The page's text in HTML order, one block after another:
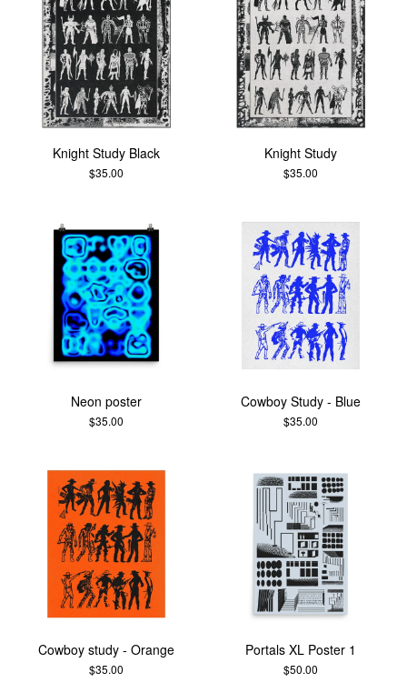
Knight Study Black
$35.00
Knight Study
$35.00
Neon poster
$35.00
Cowboy Study - Blue
$35.00
Cowboy study - Orange
$35.00
Portals XL Poster 1
$50.00